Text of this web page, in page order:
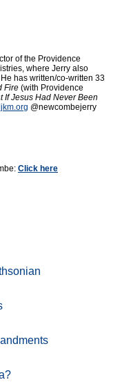
of the Providence
where Jerry also
has written/co-written 33
Fire (with Providence
If Jesus Had Never Been
@newcombejerry
Click here